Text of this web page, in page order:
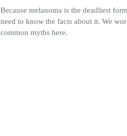
Because melanoma is the deadliest
need to know the facts about it. We
common myths here.